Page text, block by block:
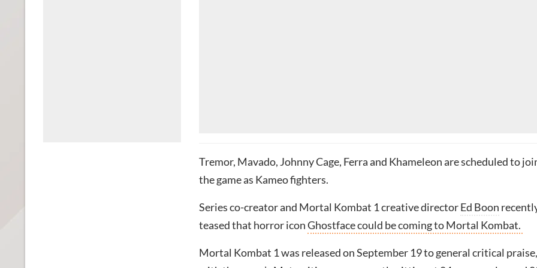
Tremor, Mavado, Johnny Cage, Ferra and Khameleon are scheduled to
the game as Kameo fighters.
Series co-creator and Mortal Kombat 1 creative directorEd Boon
teased that horror iconGhostface could be coming to Mortal Kombat.
Mortal Kombat 1 was released on September 19 to general critical praise,